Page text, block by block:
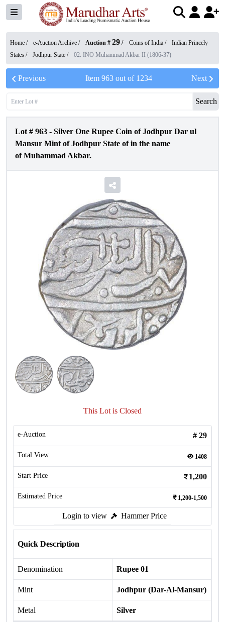
Home / e-Auction Archive / Auction # 29 / Coins of India /
Indian Princely
States / Jodhpur State / 02. INO Muhammad Akbar II (1806-37)
Previous Item 963out of 1234 Next
Search
Lot # 963 - Silver One Rupee Coin of Jodhpur Dar ul
Mansur Mint of Jodhpur State of in the name
of Muhammad Akbar.
This Lot is Closed
e-Auction # 29
Total View 1408
Start Price 1,200
Estimated Price 1,200-1,500
Login to view Hammer Price
Quick Description
Denomination Rupee 01
Mint Jodhpur (Dar-Al-Mansur)
Metal Silver